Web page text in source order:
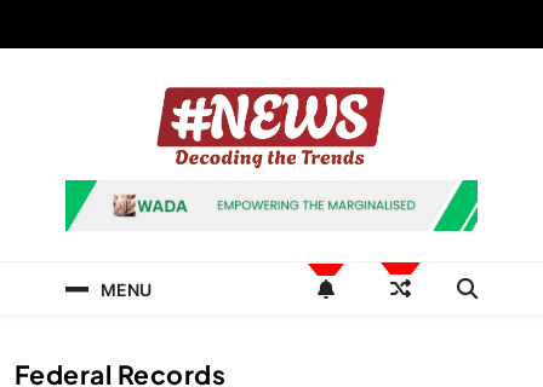
News Hashtag
Decoding the Trends
MENU
Federal Records